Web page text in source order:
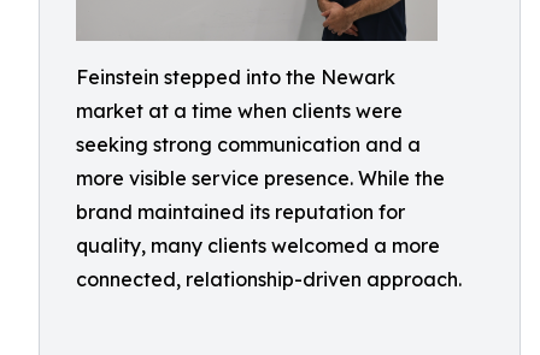
Feinstein stepped into the Newark
market at a time when clients were
seeking strong communication and a
more visible service presence. While the
brand maintained its reputation for
quality, many clients welcomed a more
connected, relationship-driven approach.